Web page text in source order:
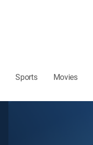
Sports Movies